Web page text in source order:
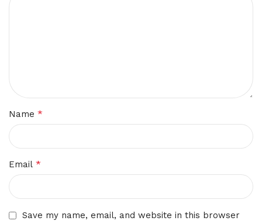
Name *
Email *
Save my name, email, and website in this browser